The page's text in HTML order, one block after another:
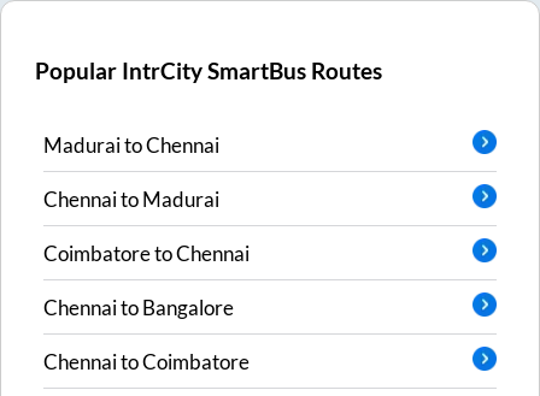
Popular IntrCity SmartBus Routes
MaduraitoChennai
ChennaitoMadurai
CoimbatoretoChennai
ChennaitoBangalore
ChennaitoCoimbatore